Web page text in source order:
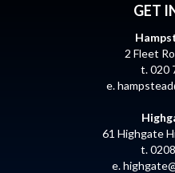
GET
2 Fleet
t. 020
e.
61 Highgate
t.
e.